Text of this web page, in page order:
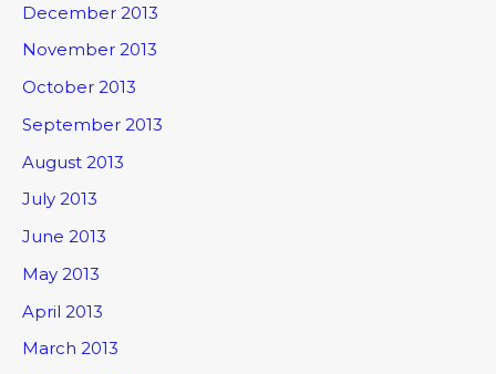
December 2013
November 2013
October 2013
September 2013
August 2013
July 2013
June 2013
May 2013
April 2013
March 2013